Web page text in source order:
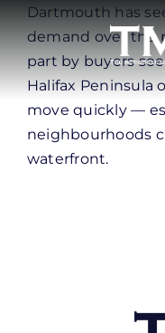
Skip
to
content
Dartmouth has
demand over the
part by buyers
Halifax Peninsula
move quickly —
neighbourhoods
waterfront.